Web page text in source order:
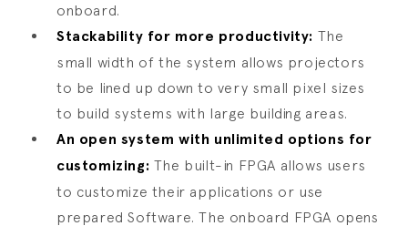
onboard.
Stackability for more productivity: The
small width of the system allows projectors
to be lined up down to very small pixel sizes
to build systems with large building areas.
An open system with unlimited options for
customizing: The built-in FPGA allows users
to customize their applications or use
prepared Software. The onboard FPGA opens